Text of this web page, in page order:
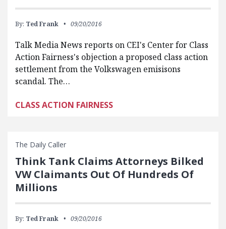
By: Ted Frank 09/20/2016
Talk Media News reports on CEI's Center for Class
Action Fairness's objection a proposed class action
settlement from the Volkswagen emisisons
scandal. The…
CLASS ACTION FAIRNESS
The Daily Caller
Think Tank Claims Attorneys Bilked
VW Claimants Out Of Hundreds Of
Millions
By: Ted Frank 09/20/2016